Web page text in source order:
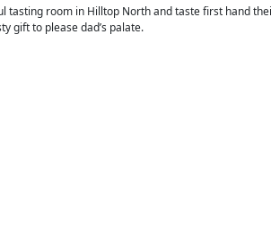
room in Hilltop North and taste first hand
gift to please dad’s palate.